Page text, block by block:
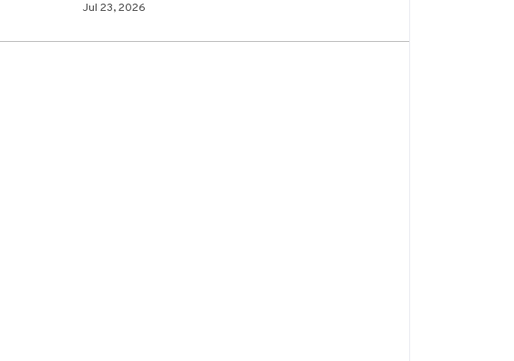
Jul 23, 2026